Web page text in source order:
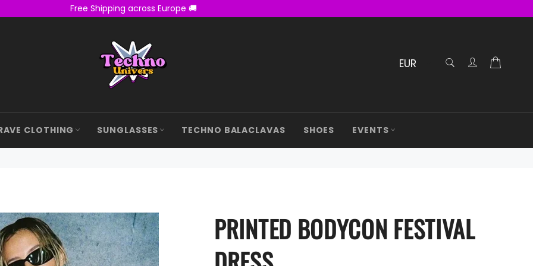
Free Shipping across Europe 🚚
RECHERCHE
Confirmé
CLOTHING SUNGLASSES TECHNO BALACLAVAS SHOES EVENTS
PRINTED BODYCON FESTIVAL